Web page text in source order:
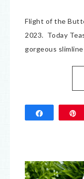
Flight of the
2023. Today
gorgeous